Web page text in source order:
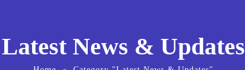
Latest News & Updates